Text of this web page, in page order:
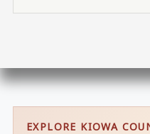
EXPLORE KIOWA